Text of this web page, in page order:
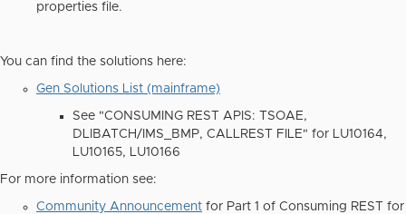
properties file.
You can find the solutions here:
Gen Solutions List (mainframe)
See "CONSUMING REST APIS: TSOAE,
DLIBATCH/IMS_BMP, CALLREST FILE" for LU10164,
LU10165, LU10166
For more information see:
Community Announcement for Part 1 of Consuming REST for